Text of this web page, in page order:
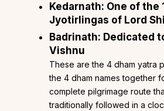
Kedarnath: One of the
Jyotirlingas of Lord
Badrinath: Dedicated
Vishnu
These are the 4 dham yatra
the 4 dham names together
complete pilgrimage route
traditionally followed in a